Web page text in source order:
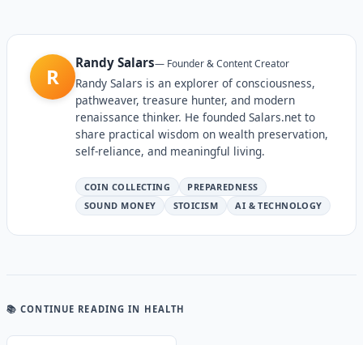
R
Randy Salars— Founder & Content Creator
Randy Salars is an explorer of consciousness,
pathweaver, treasure hunter, and modern
renaissance thinker. He founded Salars.net to
share practical wisdom on wealth preservation,
self-reliance, and meaningful living.
COIN COLLECTING
PREPAREDNESS
SOUND MONEY
STOICISM AI & TECHNOLOGY
📚 CONTINUE READING IN HEALTH